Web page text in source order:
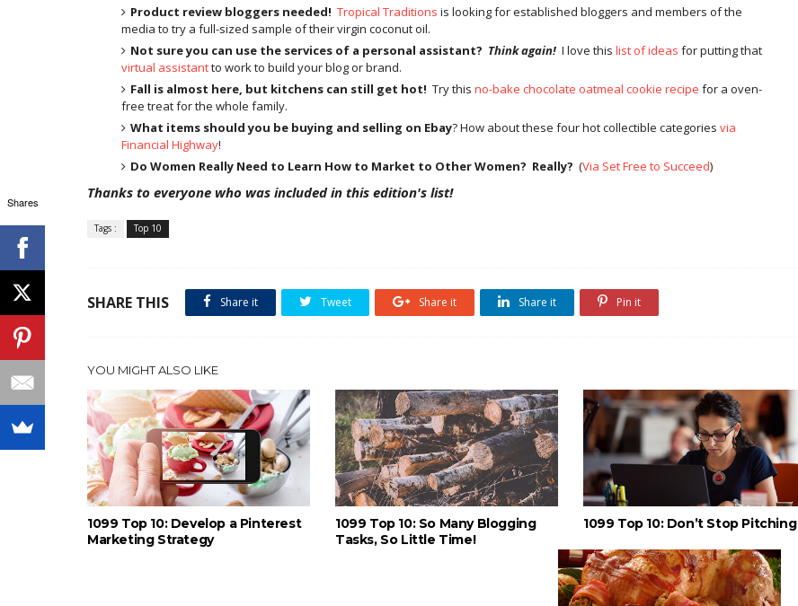
Product review bloggers needed! Tropical Traditions is looking for established bloggers and members of the
media to try a full-sized sample of their virgin coconut oil.
Not sure you can use the services of a personal assistant? Think again!I love this list of ideas for putting that
virtual assistantto work to build your blog or brand.
Fall is almost here, but kitchens can still get hot! Try this no-bake chocolate oatmeal cookie recipe for a oven-
free treat for the whole family.
What items should you be buying and selling on Ebay? How about these four hot collectible categories via
Financial Highway!
Do Women Really Need to Learn How to Market to Other Women? Really? (Via Set Free to Succeed)
Thanks to everyone who was included in this edition's list!
Tags : Top 10
SHARE THIS Share it Tweet Share it Share it Pin it
YOU MIGHT ALSO LIKE
1099 Top 10: Develop a Pinterest
Marketing Strategy
1099 Top 10: So Many Blogging
Tasks, So Little Time!
1099 Top 10: Don’t Stop Pitching
Shares